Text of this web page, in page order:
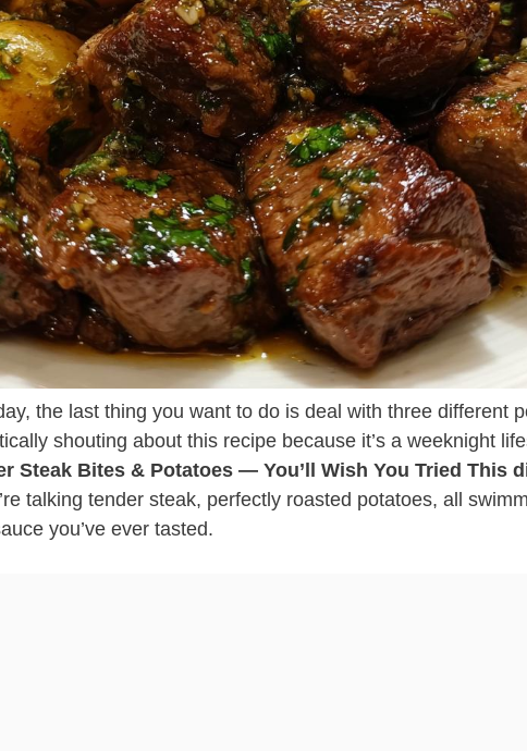
the last thing you want to do is deal with three different
shouting about this recipe because it’s a weeknight
Steak Bites & Potatoes — You’ll Wish You Tried This
talking tender steak, perfectly roasted potatoes, all
you’ve ever tasted.